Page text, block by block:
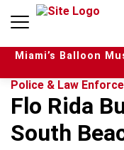
n
Miami’s Balloon
Police & Law
Flo Rida
South